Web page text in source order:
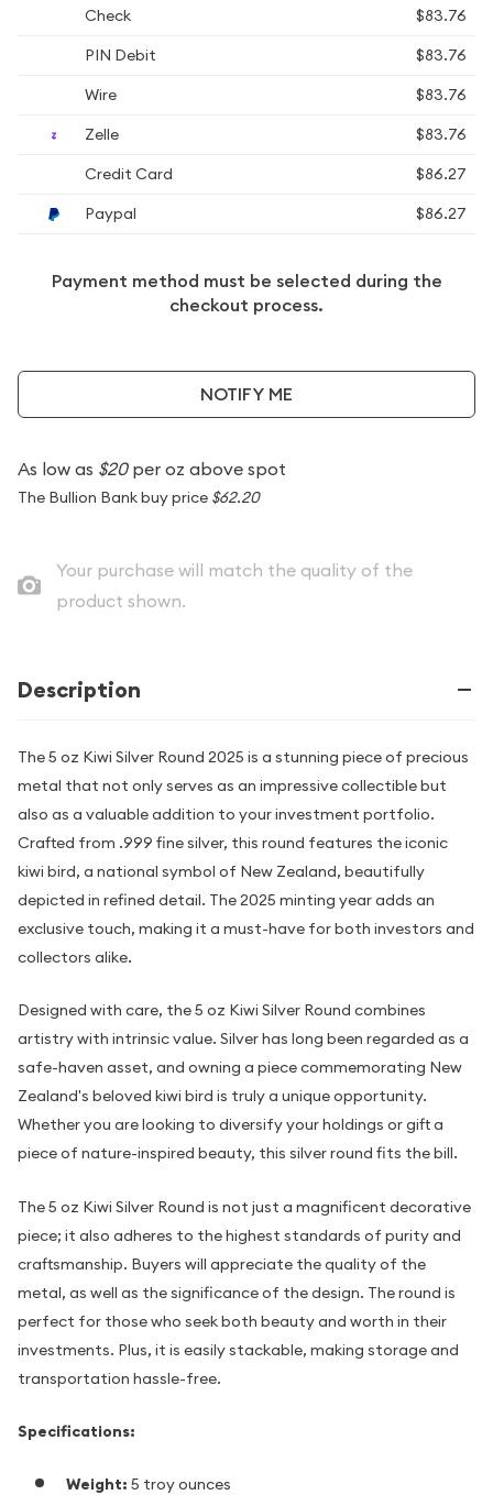
Check
$83.76
PIN Debit
$83.76
Wire
$83.76
Zelle
$83.76
Credit Card
$86.27
Paypal
$86.27
Payment method must be selected during the
checkout process.
NOTIFY ME
As low as $20per oz above spot
The Bullion Bank buy price $62.20
Your purchase will match the quality of the
product shown.
Description
The 5 oz Kiwi Silver Round 2025 is a stunning piece of precious
metal that not only serves as an impressive collectible but
also as a valuable addition to your investment portfolio.
Crafted from .999 fine silver, this round features the iconic
kiwi bird, a national symbol of New Zealand, beautifully
depicted in refined detail. The 2025 minting year adds an
exclusive touch, making it a must-have for both investors and
collectors alike.
Designed with care, the 5 oz Kiwi Silver Round combines
artistry with intrinsic value. Silver has long been regarded as a
safe-haven asset, and owning a piece commemorating New
Zealand's beloved kiwi bird is truly a unique opportunity.
Whether you are looking to diversify your holdings or gift a
piece of nature-inspired beauty, this silver round fits the bill.
The 5 oz Kiwi Silver Round is not just a magnificent decorative
piece; it also adheres to the highest standards of purity and
craftsmanship. Buyers will appreciate the quality of the
metal, as well as the significance of the design. The round is
perfect for those who seek both beauty and worth in their
investments. Plus, it is easily stackable, making storage and
transportation hassle-free.
Specifications:
Weight: 5 troy ounces